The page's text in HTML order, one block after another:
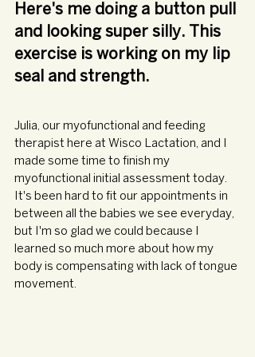
Here's me doing a button pull
and looking super silly. This
exercise is working on my lip
seal and strength.
Julia, our myofunctional and feeding
therapist here at Wisco Lactation, and I
made some time to finish my
myofunctional initial assessment today.
It's been hard to fit our appointments in
between all the babies we see everyday,
but I'm so glad we could because I
learned so much more about how my
body is compensating with lack of tongue
movement.